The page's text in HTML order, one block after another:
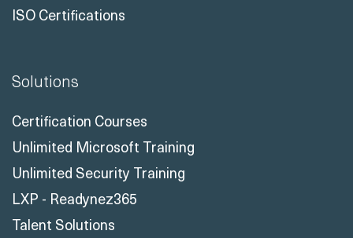
ISO Certifications
Solutions
Certification Courses
Unlimited Microsoft Training
Unlimited Security Training
LXP - Readynez365
Talent Solutions